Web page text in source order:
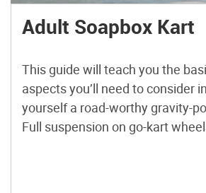
Adult Soapbox Kart
This guide will teach you the
aspects you’ll need to consider
yourself a road-worthy gravity-
Full suspension on go-kart